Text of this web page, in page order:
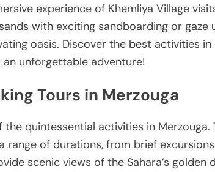
experience of Khemliya Village
with exciting sandboarding or
oasis. Discover the best activities
unforgettable adventure!
Tours in Merzouga
the quintessential activities in Merzouga.
range of durations, from brief
scenic views of the Sahara’s golden